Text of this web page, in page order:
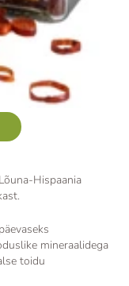
Hispaania
mineraalidega
toidu